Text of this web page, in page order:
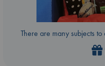
There are many subjects